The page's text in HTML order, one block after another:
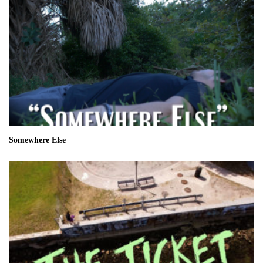
Somewhere Else